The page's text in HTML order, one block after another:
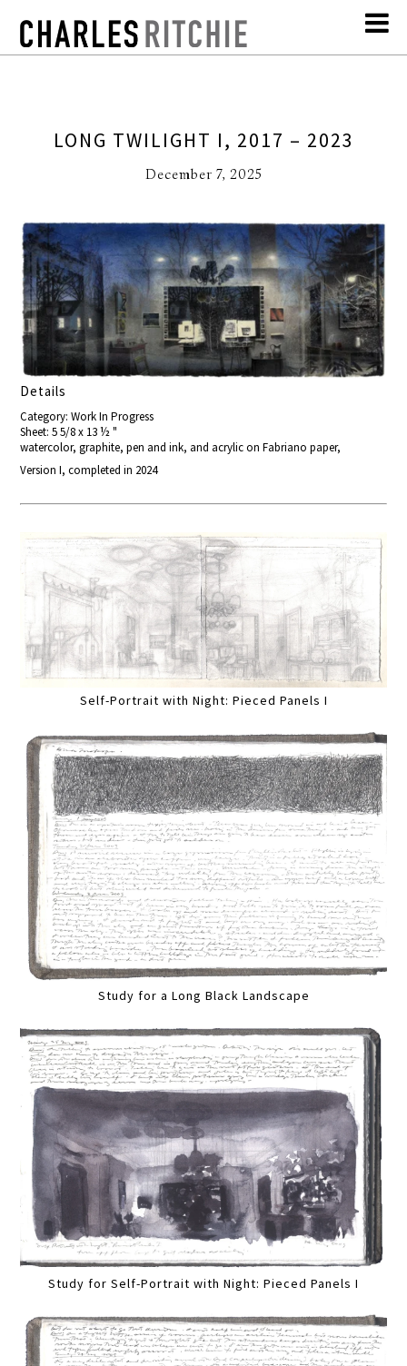
LONG TWILIGHT I, 2017 – 2023
December 7, 2025
Details
Category: Work In Progress
Sheet: 5 5/8 x 13 ½ "
watercolor, graphite, pen and ink, and acrylic on Fabriano paper,
Version I, completed in 2024
Self-Portrait with Night: Pieced Panels I
Study for a Long Black Landscape
Study for Self-Portrait with Night: Pieced Panels I